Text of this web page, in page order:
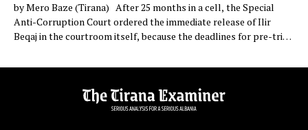
by Mero Baze (Tirana) After 25 months in a cell, the Special
Anti-Corruption Court ordered the immediate release of Ilir
Beqaj in the courtroom itself, because the deadlines for pre-trial
former health minister, which followed his indictment over the